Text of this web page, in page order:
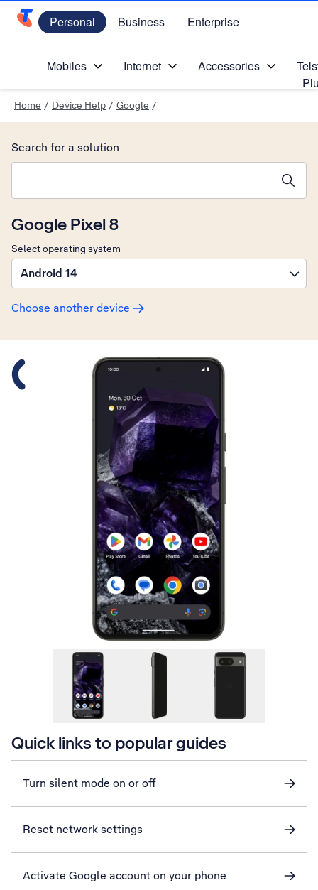
Telstra Personal Home Page
Personal Business Enterprise
Mobiles Internet Accessories
Home / Device Help / Google /
Google Pixel 8
Select operating system
Android 14
Choose another device
Search for a solution
Slide 1 is active
Quick links to popular guides
Turn silent mode on or off
Reset network settings
Activate Google account on your phone